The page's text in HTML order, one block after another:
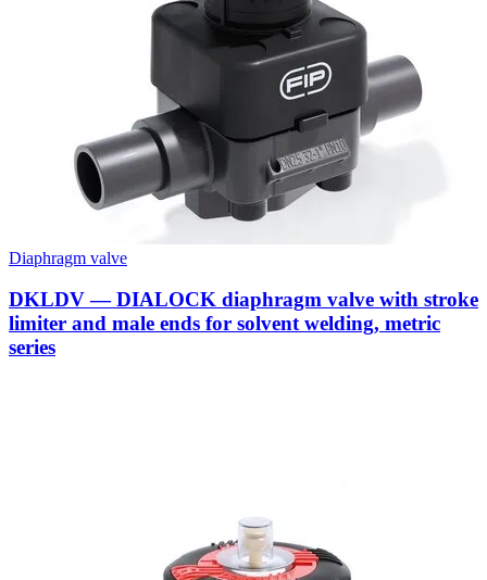
Diaphragm valve
DKLDV — DIALOCK diaphragm valve with stroke
limiter and male ends for solvent welding, metric
series